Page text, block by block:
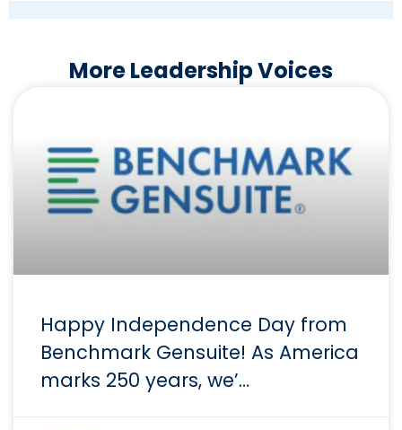
More Leadership Voices
Happy Independence Day from
Benchmark Gensuite! As America
marks 250 years, we’…